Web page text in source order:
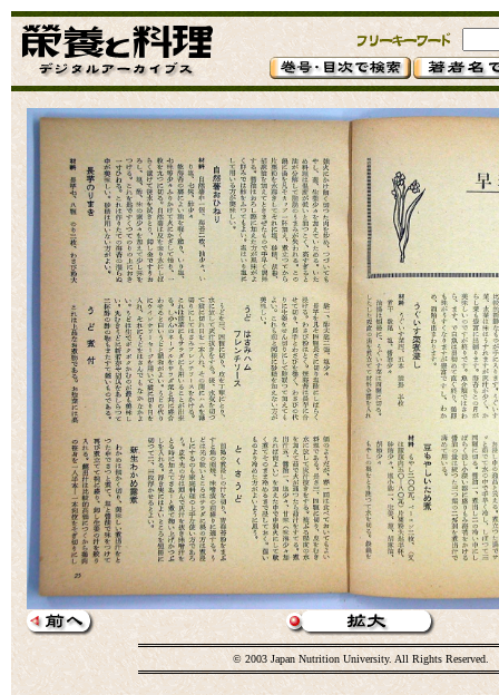
© 2003 Japan Nutrition University. All Rights Reserved.